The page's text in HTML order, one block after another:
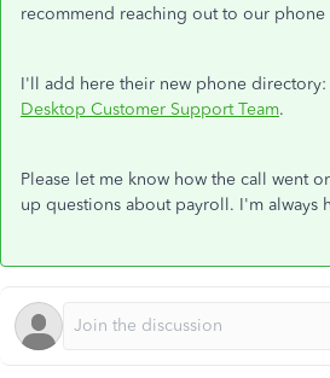
recommend reaching out to our phone
I'll add here their new phone directory:
Desktop Customer Support Team.
Please let me know how the call went
up questions about payroll. I'm always